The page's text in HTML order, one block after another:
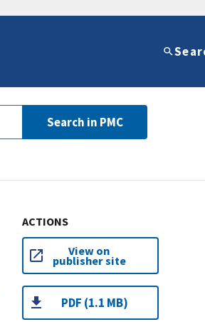
Search in PMC
ACTIONS
View on
publisher site
PDF (1.1 MB)